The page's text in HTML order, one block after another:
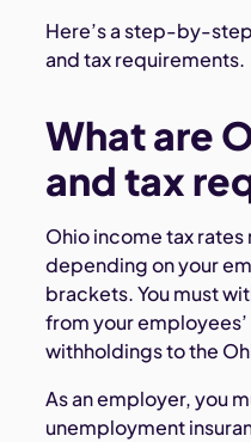
Here’s a step-by-
and tax requirements.
What are
and tax
Ohio income tax
depending on your
brackets. You must
from your
withholdings to the
As an employer, you
unemployment